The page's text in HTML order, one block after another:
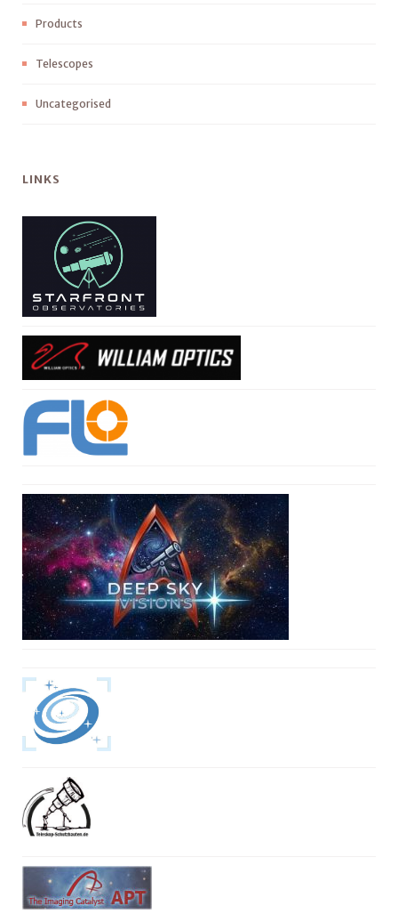
Products
Telescopes
Uncategorised
LINKS